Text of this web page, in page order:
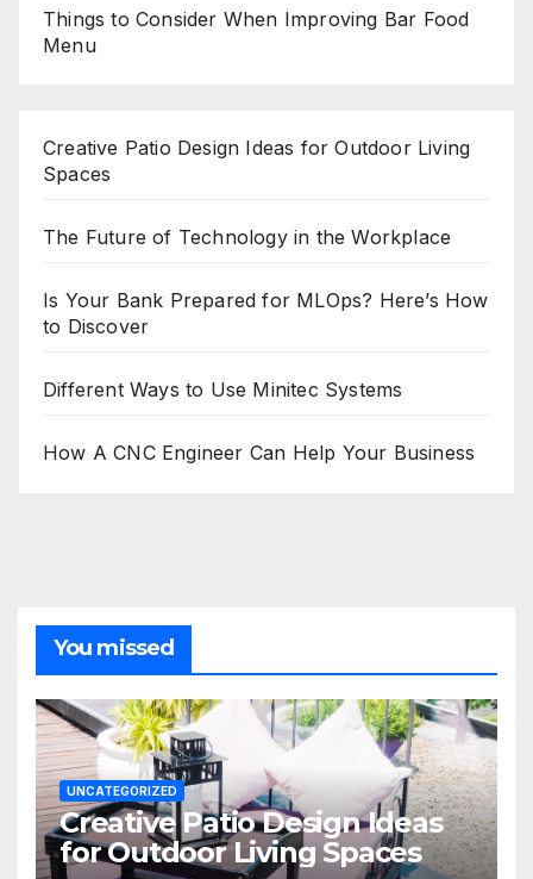
Things to Consider When Improving Bar Food
Menu
Creative Patio Design Ideas for Outdoor Living
Spaces
The Future of Technology in the Workplace
Is Your Bank Prepared for MLOps? Here’s How
to Discover
Different Ways to Use Minitec Systems
How A CNC Engineer Can Help Your Business
You missed
UNCATEGORIZED
Creative Patio Design Ideas
for Outdoor Living Spaces